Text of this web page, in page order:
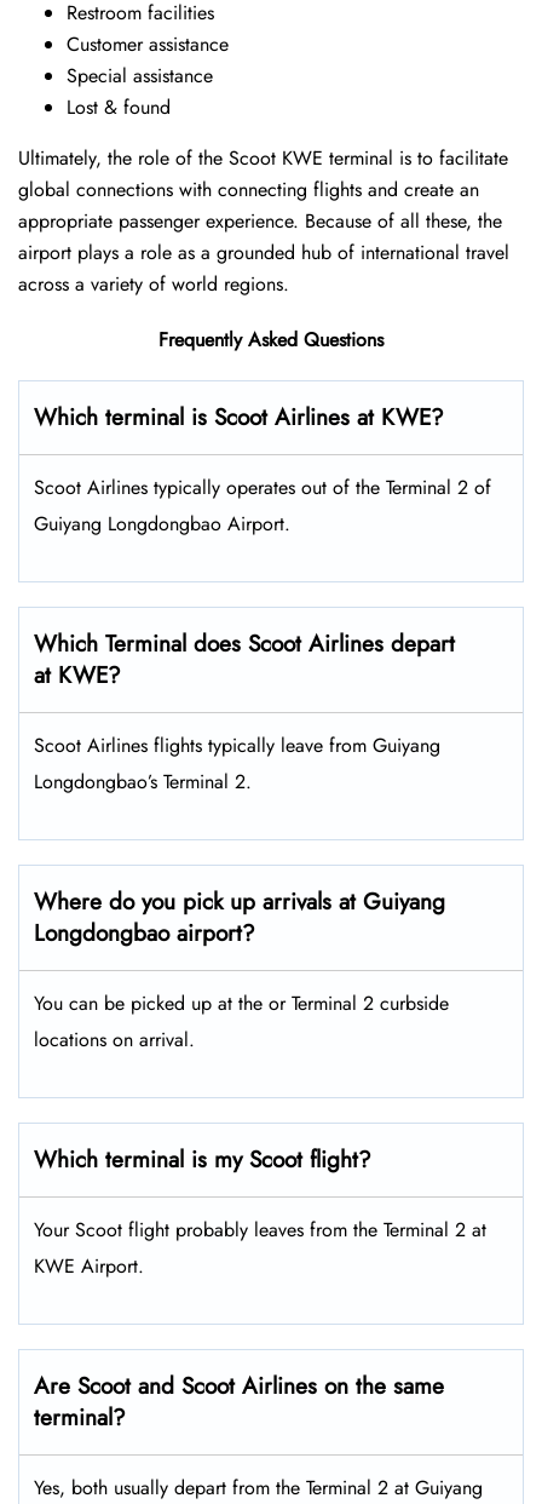
Restroom facilities
Customer assistance
Special assistance
Lost & found
Ultimately, the role of the Scoot KWE terminal is to facilitate
global connections with connecting flights and create an
appropriate passenger experience. Because of all these, the
airport plays a role as a grounded hub of international travel
across a variety of world regions.
Frequently Asked Questions
Which terminal is Scoot Airlines at KWE?
Scoot Airlines typically operates out of the Terminal 2 of
Guiyang Longdongbao Airport.
Which Terminal does Scoot Airlines depart
at KWE?
Scoot Airlines flights typically leave from Guiyang
Longdongbao’s Terminal 2.
Where do you pick up arrivals at Guiyang
Longdongbao airport?
You can be picked up at the or Terminal 2 curbside
locations on arrival.
Which terminal is my Scoot flight?
Your Scoot flight probably leaves from the Terminal 2 at
KWE Airport.
Are Scoot and Scoot Airlines on the same
terminal?
Yes, both usually depart from the Terminal 2 at Guiyang